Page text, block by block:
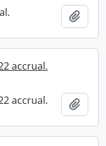
accrual.
accrual.